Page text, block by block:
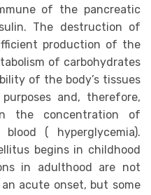
of the pancreatic
The destruction of
production of the
of carbohydrates
of the body’s tissues
and, therefore,
the concentration of
( hyperglycemia).
begins in childhood
in adulthood are not
acute onset, but some